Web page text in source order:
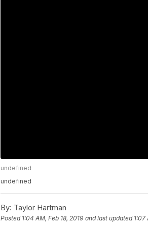
undefined
undefined
By: Taylor Hartman
Posted 1:04 AM, Feb 18, 2019 and last updated 1:07